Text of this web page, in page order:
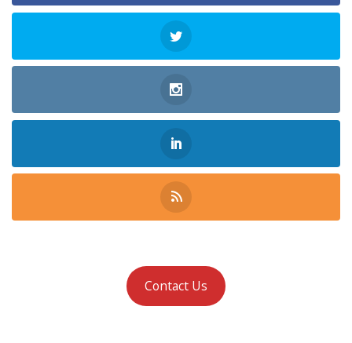
Contact Us